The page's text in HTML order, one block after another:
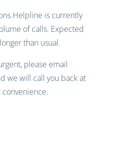
Helpline is currently
of calls. Expected
than usual.
please email
we will call you back at